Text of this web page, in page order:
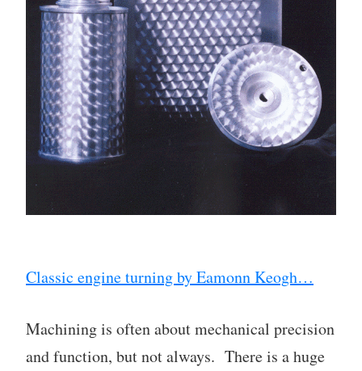
Classic engine turning by Eamonn Keogh…
Machining is often about mechanical precision
and function, but not always. There is a huge